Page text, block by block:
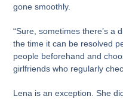
gone smoothly.
“Sure, sometimes there’s a
the time it can be resolved
people beforehand and
girlfriends who regularly
Lena is an exception. She